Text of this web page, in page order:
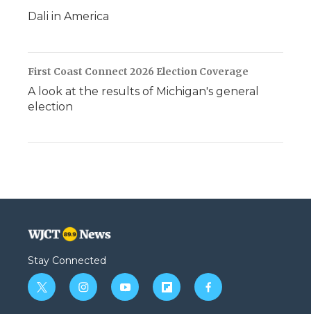
Dali in America
First Coast Connect 2026 Election Coverage
A look at the results of Michigan's general
election
Stay Connected
t
w
i
n
y
o
f
l
f
a